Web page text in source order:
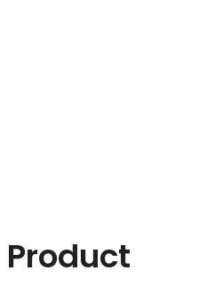
Product